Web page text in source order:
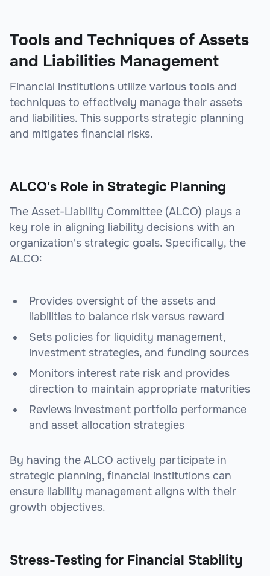
Tools and Techniques of Assets
and Liabilities Management
Financial institutions utilize various tools and
techniques to effectively manage their assets
and liabilities. This supports strategic planning
and mitigates financial risks.
ALCO's Role in Strategic Planning
The Asset-Liability Committee (ALCO) plays a
key role in aligning liability decisions with an
organization's strategic goals. Specifically, the
ALCO:
Provides oversight of the assets and
liabilities to balance risk versus reward
Sets policies for liquidity management,
investment strategies, and funding sources
Monitors interest rate risk and provides
direction to maintain appropriate maturities
Reviews investment portfolio performance
and asset allocation strategies
By having the ALCO actively participate in
strategic planning, financial institutions can
ensure liability management aligns with their
growth objectives.
Stress-Testing for Financial Stability